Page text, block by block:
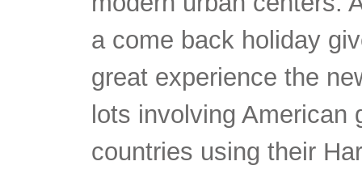
a come back holiday
great experience the
lots involving American
countries using their